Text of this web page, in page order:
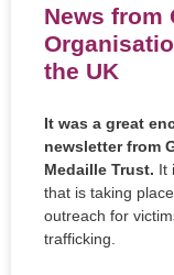
News from
the UK
It was a great
newsletter from
Medaille Trust. It
that is taking
outreach for
trafficking.